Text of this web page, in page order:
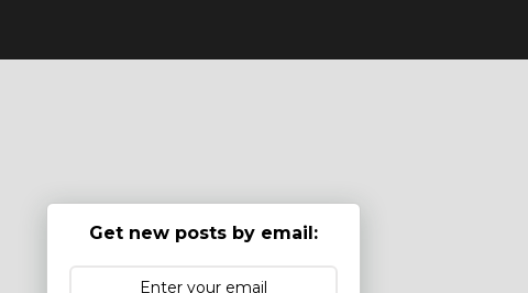
Get new posts by email: